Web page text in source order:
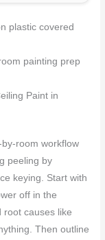
painting prep
Paint in
room workflow
peeling by
keying. Start with
off in the
root causes like
Then outline